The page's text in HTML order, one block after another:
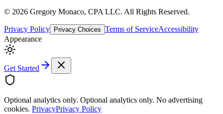
© 2026 Gregory Monaco, CPA LLC. All Rights Reserved.
Privacy Policy Privacy Choices Terms of ServiceAccessibility
Appearance
Get Started
Optional analytics only. Optional analytics only. No advertising
cookies. PrivacyPrivacy Policy